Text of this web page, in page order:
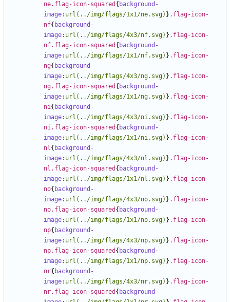
ne.flag-icon-squared { background-
image: url(../img/flags/1x1/ne.svg) } .flag-icon-
nf{ background-
image: url(../img/flags/4x3/nf.svg) } .flag-icon-
nf.flag-icon-squared { background-
image: url(../img/flags/1x1/nf.svg) } .flag-icon-
ng{ background-
image: url(../img/flags/4x3/ng.svg) } .flag-icon-
ng.flag-icon-squared { background-
image: url(../img/flags/1x1/ng.svg) } .flag-icon-
ni{ background-
image: url(../img/flags/4x3/ni.svg) } .flag-icon-
ni.flag-icon-squared { background-
image: url(../img/flags/1x1/ni.svg) } .flag-icon-
nl{ background-
image: url(../img/flags/4x3/nl.svg) } .flag-icon-
nl.flag-icon-squared { background-
image: url(../img/flags/1x1/nl.svg) } .flag-icon-
no{ background-
image: url(../img/flags/4x3/no.svg) } .flag-icon-
no.flag-icon-squared { background-
image: url(../img/flags/1x1/no.svg) } .flag-icon-
np{ background-
image: url(../img/flags/4x3/np.svg) } .flag-icon-
np.flag-icon-squared { background-
image: url(../img/flags/1x1/np.svg) } .flag-icon-
nr{ background-
image: url(../img/flags/4x3/nr.svg) } .flag-icon-
nr.flag-icon-squared { background-